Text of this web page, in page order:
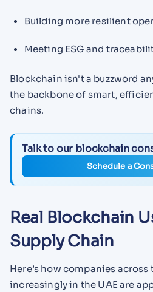
Building more resilient
Meeting ESG and
Blockchain isn't a buzzword
the backbone of smart,
chains.
Talk to our blockchain
Schedule a
Real Blockchain
Supply Chain
Here’s how companies across
increasingly in the UAE are